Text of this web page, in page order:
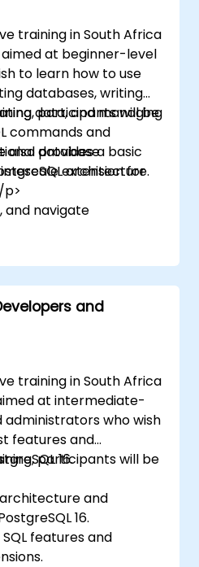
training in South Africa
at beginner-level
to learn how to use
databases, writing
data, and managing
commands and
also provides a basic
extension for
participants will be
database
architecture.
and navigate
queries for data
grouping, and joining.
SQL statements and
views and explore
and
training in South Africa
at intermediate-
administrators who wish
features and
16.
participants will be
and
16.
features and